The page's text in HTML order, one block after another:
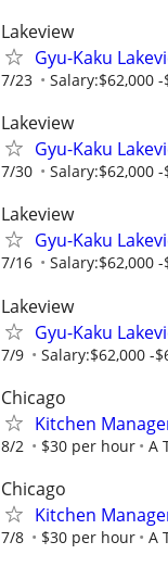
Lakeview
Gyu-Kaku
7/23 Salary:$62,000
Lakeview
Gyu-Kaku
7/30 Salary:$62,000
Lakeview
Gyu-Kaku
7/16 Salary:$62,000
Lakeview
Gyu-Kaku
7/9 Salary:$62,000 -
Chicago
Kitchen
8/2 $30 per hour A
Chicago
Kitchen
7/8 $30 per hour A